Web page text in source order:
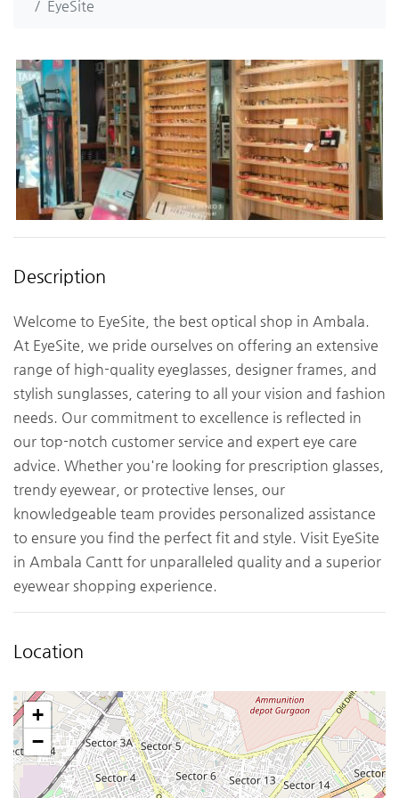
EyeSite
Description
Welcome to EyeSite, the best optical shop in Ambala.
At EyeSite, we pride ourselves on offering an extensive
range of high-quality eyeglasses, designer frames, and
stylish sunglasses, catering to all your vision and fashion
needs. Our commitment to excellence is reflected in
our top-notch customer service and expert eye care
advice. Whether you're looking for prescription glasses,
trendy eyewear, or protective lenses, our
knowledgeable team provides personalized assistance
to ensure you find the perfect fit and style. Visit EyeSite
in Ambala Cantt for unparalleled quality and a superior
eyewear shopping experience.
Location
+
−